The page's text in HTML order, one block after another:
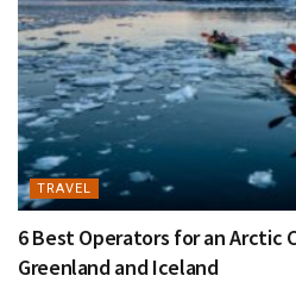
TRAVEL
6 Best Operators for an Arctic
Greenland and Iceland